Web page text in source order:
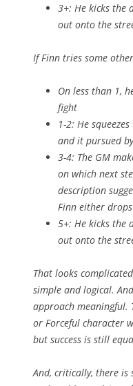
3+: He kicks the
out onto the
If Finn tries some
On less than 1,
fight
1-2: He
and it pursued
3-4: The GM
on which next
description
Finn either
5+: He kicks the
out onto the
That looks
simple and logical.
approach meaningful.
or Forceful character
but success is still
And, critically, there